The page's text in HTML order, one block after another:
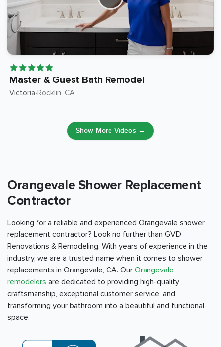
Master & Guest Bath Remodel
Victoria•Rocklin, CA
Show More Videos →
Orangevale Shower Replacement
Contractor
Looking for a reliable and experienced Orangevale shower
replacement contractor? Look no further than GVD
Renovations & Remodeling. With years of experience in the
industry, we are a trusted name when it comes to shower
replacements in Orangevale, CA. Our Orangevale
remodelers are dedicated to providing high-quality
craftsmanship, exceptional customer service, and
transforming your bathroom into a beautiful and functional
space.